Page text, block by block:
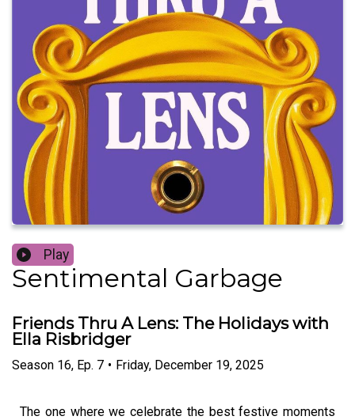
Play
Sentimental Garbage
Friends Thru A Lens: The Holidays with
Ella Risbridger
Season 16, Ep. 7 • Friday, December 19, 2025
The one where we celebrate the best festive moments